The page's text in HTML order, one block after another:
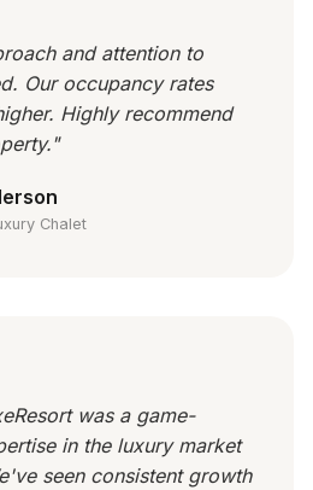
and attention to
Our occupancy rates
Highly recommend
Chalet
was a game-
in the luxury market
seen consistent growth